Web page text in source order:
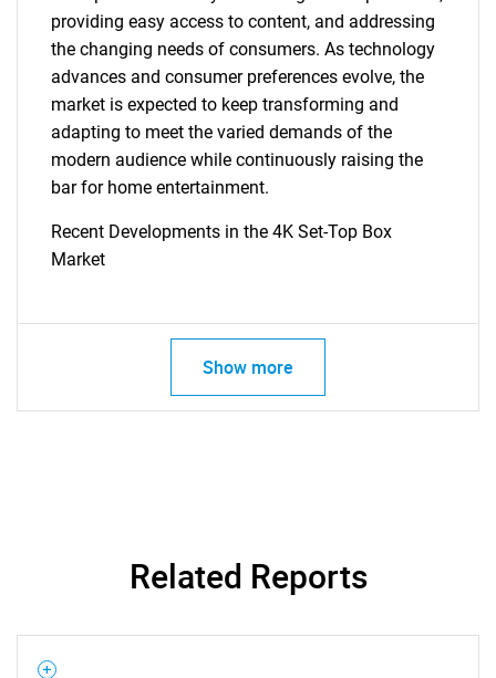
What are you looking
Contact Us
providing easy access to content, and addressing
the changing needs of consumers. As technology
advances and consumer preferences evolve, the
market is expected to keep transforming and
adapting to meet the varied demands of the
modern audience while continuously raising the
bar for home entertainment.
Recent Developments in the 4K Set-Top Box
Market
Show more
Related Reports